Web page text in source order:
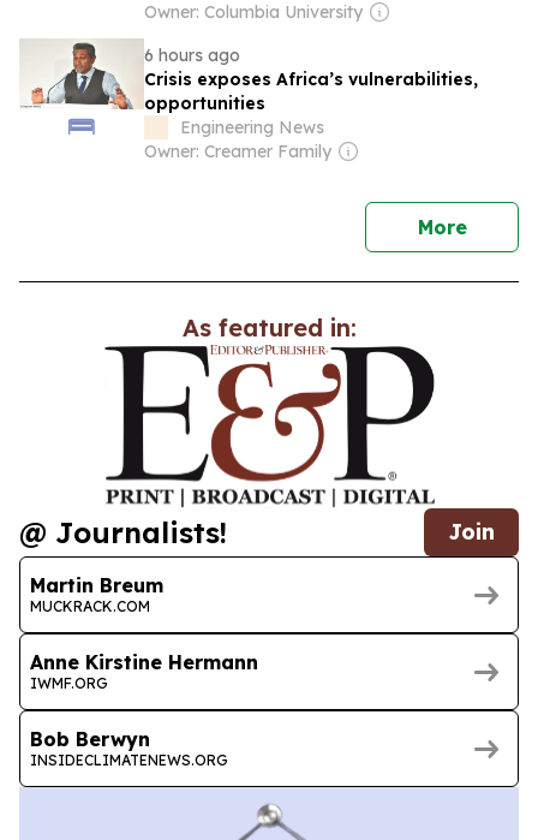
Owner: Columbia University
6 hours ago
Crisis exposes Africa’s vulnerabilities,
opportunities
Engineering News
Owner: Creamer Family
Morenews
As featured in:
@ Journalists! Join
Martin Breum
MUCKRACK.COM
Anne Kirstine Hermann
IWMF.ORG
Bob Berwyn
INSIDECLIMATENEWS.ORG